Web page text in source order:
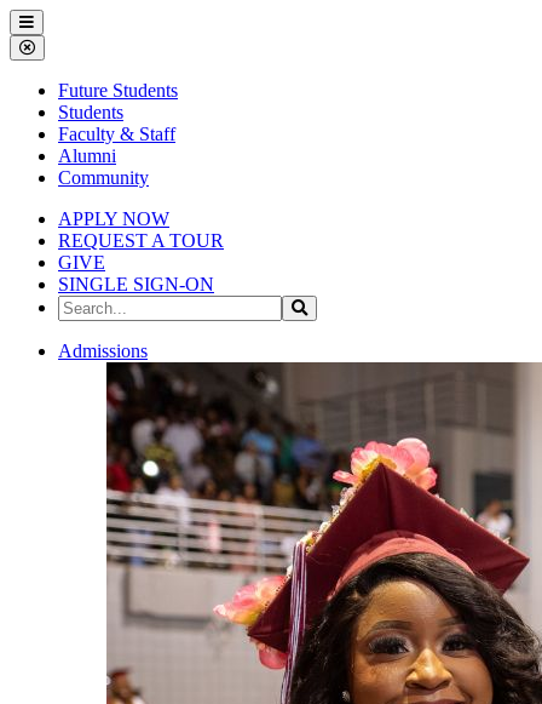
Gallena
University
Menu
Close
Menu
Future Students
Students
Faculty & Staff
Alumni
Community
APPLY NOW
REQUEST A TOUR
GIVE
SINGLE SIGN-ON
Search
the
Site
Search
GallenaAdmissions